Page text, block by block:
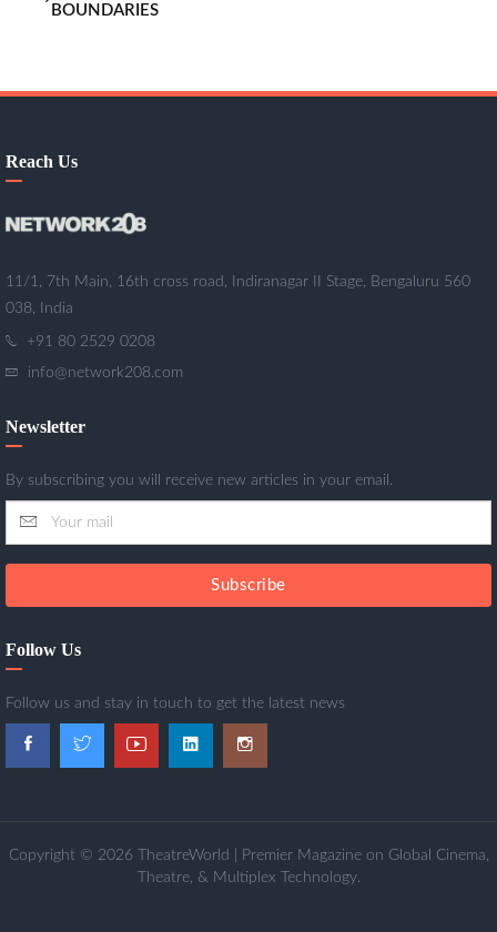
BOUNDARIES
Reach Us
11/1, 7th Main, 16th cross road, Indiranagar II Stage, Bengaluru 560
038, India
+91 80 2529 0208
info@network208.com
Newsletter
By subscribing you will receive new articles in your email.
Subscribe
Follow Us
Follow us and stay in touch to get the latest news
Copyright © 2026 TheatreWorld | Premier Magazine on Global Cinema,
Theatre, & Multiplex Technology.